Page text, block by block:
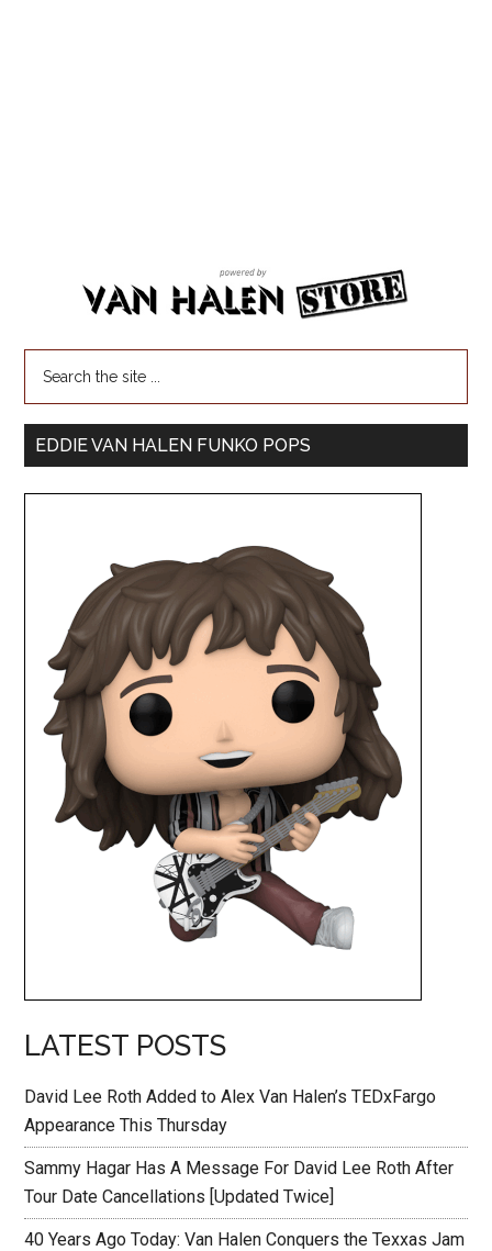
EDDIE VAN HALEN FUNKO POPS
LATEST POSTS
David Lee Roth Added to Alex Van Halen’s TEDxFargo
Appearance This Thursday
Sammy Hagar Has A Message For David Lee Roth After
Tour Date Cancellations [Updated Twice]
40 Years Ago Today: Van Halen Conquers the Texxas Jam